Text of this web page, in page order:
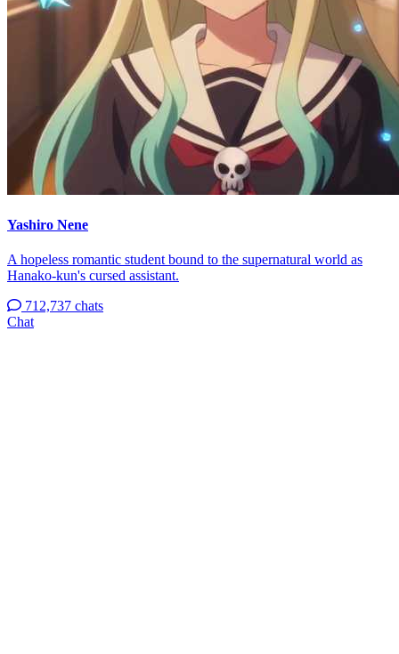
Yashiro Nene
A hopeless romantic student bound to the supernatural world as
Hanako-kun's cursed assistant.
712,737 chats
Chat